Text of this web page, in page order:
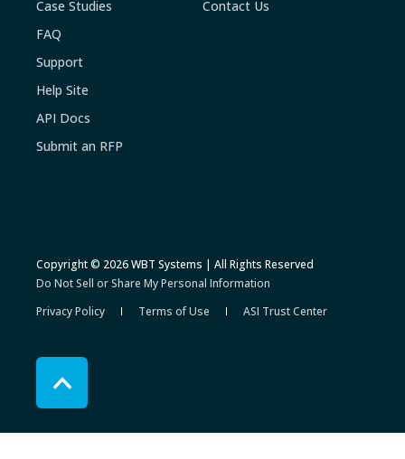
Case Studies
FAQ
Support
Help Site
API Docs
Submit an RFP
Contact Us
Copyright © 2026 WBT Systems | All Rights Reserved
Do Not Sell or Share My Personal Information
Privacy Policy
Terms of Use ASI Trust Center